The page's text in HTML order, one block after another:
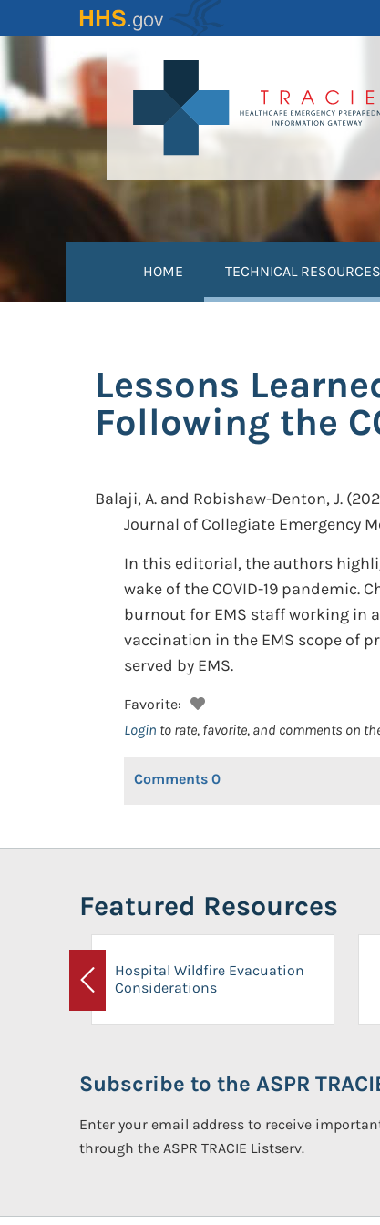
to
content
HOME TECHNICAL RESOURCES
Lessons
Following the
Balaji, A. and Robishaw-Denton, J.
Journal of Collegiate Emergency
In this editorial, the authors
wake of the COVID-19
burnout for EMS staff working in
vaccination in the EMS scope of
served by EMS.
Favorite:
Login to rate, favorite, and comments on
Comments 0
Featured Resources
Previous
Hospital Wildfire Evacuation
Considerations
Subscribe to the ASPR
Enter your email address to receive
through the ASPR TRACIE Listserv.